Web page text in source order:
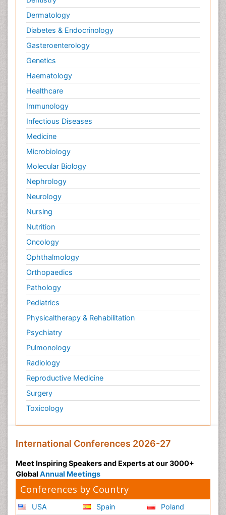
Dermatology
Diabetes & Endocrinology
Gasteroenterology
Genetics
Haematology
Healthcare
Immunology
Infectious Diseases
Medicine
Microbiology
Molecular Biology
Nephrology
Neurology
Nursing
Nutrition
Oncology
Ophthalmology
Orthopaedics
Pathology
Pediatrics
Physicaltherapy & Rehabilitation
Psychiatry
Pulmonology
Radiology
Reproductive Medicine
Surgery
Toxicology
International Conferences 2026-27
Meet Inspiring Speakers and Experts at our 3000+
Global Annual Meetings
Conferences by Country
USA
Spain
Poland